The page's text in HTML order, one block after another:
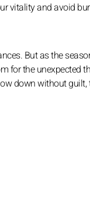
vitality and avoid
But as the
for the unexpected
down without guilt,